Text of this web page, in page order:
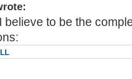
believe to be the